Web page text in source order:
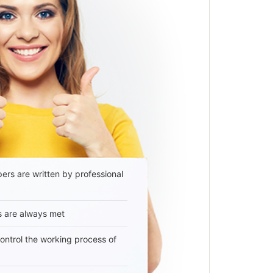
are written by professional
are always met
the working process of